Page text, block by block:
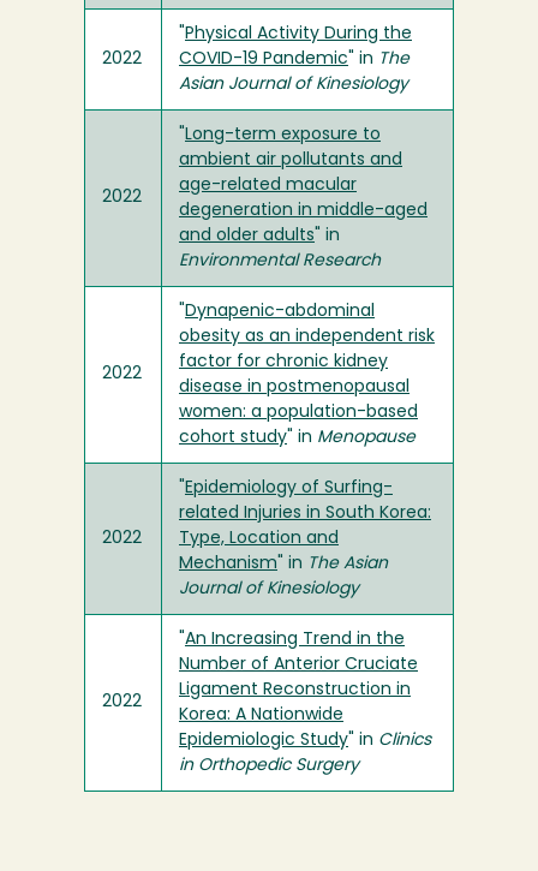
2022
Physical Activity During the
COVID-19 Pandemic " in The
Asian Journal of Kinesiology
2022
Long-term exposure to
ambient air pollutants and
age-related macular
degeneration in middle-aged
and older adults " in
Environmental Research
2022
Dynapenic-abdominal
obesity as an independent risk
factor for chronic kidney
disease in postmenopausal
women: a population-based
cohort study " in Menopause
2022
Epidemiology of Surfing-
related Injuries in South Korea:
Type, Location and
Mechanism " in The Asian
Journal of Kinesiology
2022
An Increasing Trend in the
Number of Anterior Cruciate
Ligament Reconstruction in
Korea: A Nationwide
Epidemiologic Study " in Clinics
in Orthopedic Surgery